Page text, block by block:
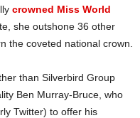
crowned Miss World
she outshone 36 other
the coveted national crown.
than Silverbird Group
Ben Murray-Bruce, who
Twitter) to offer his